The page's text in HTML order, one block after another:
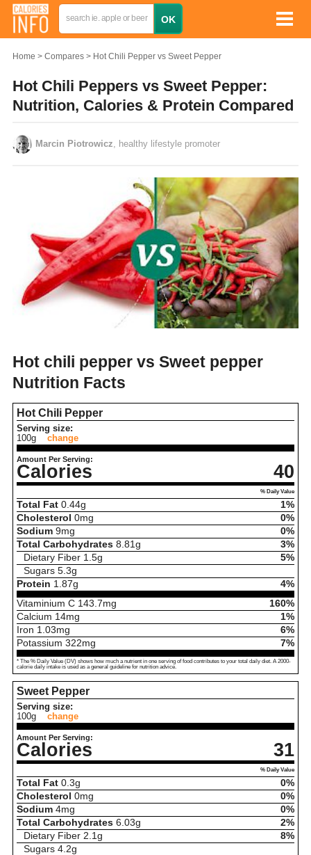
Home Compares Hot Chili Pepper vs Sweet Pepper
Hot Chili Peppers vs Sweet Pepper:
Nutrition, Calories & Protein Compared
Marcin Piotrowicz , healthy lifestyle promoter
Hot chili pepper vs Sweet pepper
Nutrition Facts
Hot Chili Pepper
Serving size:
100g
change
Amount Per Serving:
Calories 40
% Daily Value
Total Fat 0.44g
1%
Cholesterol 0mg
0%
Sodium 9mg
0%
Total Carbohydrates 8.81 g
3%
Dietary Fiber 1.5g
5%
Sugars 5.3g
Protein 1.87g
4%
Vitaminium C 143.7mg
160%
Calcium 14mg
1%
Iron 1.03mg
6%
Potassium 322mg 7%
* The % Daily Value (DV) shows how much a nutrient in one serving of food contributes to your total daily diet. A 2000-
calorie daily intake is used as a general guideline for nutrition advice.
Sweet Pepper
Serving size:
100g
change
Amount Per Serving:
Calories 31
% Daily Value
Total Fat 0.3g
0%
Cholesterol 0mg
0%
Sodium 4mg
0%
Total Carbohydrates 6.03g
2%
Dietary Fiber 2.1 g
8%
Sugars 4.2g